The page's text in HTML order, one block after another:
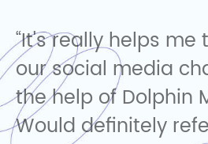
"Dolphin
impressive
and consumer-
approach.